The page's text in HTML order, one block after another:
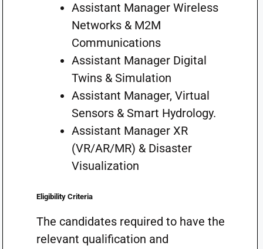
Assistant Manager Wireless
Networks & M2M
Communications
Assistant Manager Digital
Twins & Simulation
Assistant Manager, Virtual
Sensors & Smart Hydrology.
Assistant Manager XR
(VR/AR/MR) & Disaster
Visualization
Eligibility Criteria
The candidates required to have the
relevant qualification and